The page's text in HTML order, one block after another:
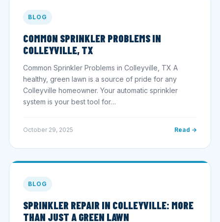
BLOG
COMMON SPRINKLER PROBLEMS IN
COLLEYVILLE, TX
Common Sprinkler Problems in Colleyville, TX A
healthy, green lawn is a source of pride for any
Colleyville homeowner. Your automatic sprinkler
system is your best tool for…
October 29, 2025 Read →
BLOG
SPRINKLER REPAIR IN COLLEYVILLE: MORE
THAN JUST A GREEN LAWN